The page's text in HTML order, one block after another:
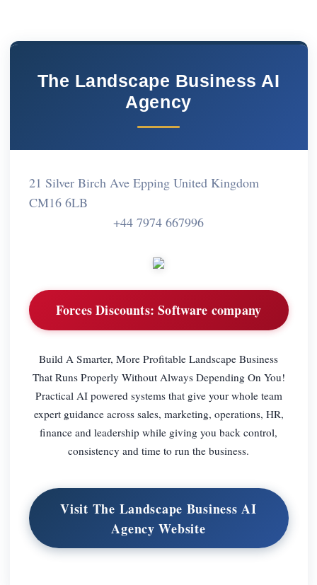
The Landscape Business AI
Agency
21 Silver Birch Ave Epping United Kingdom
CM16 6LB
+44 7974 667996
Forces Discounts: Software company
Build A Smarter, More Profitable Landscape Business
That Runs Properly Without Always Depending On You!
Practical AI powered systems that give your whole team
expert guidance across sales, marketing, operations, HR,
finance and leadership while giving you back control,
consistency and time to run the business.
Visit The Landscape Business AI
Agency Website